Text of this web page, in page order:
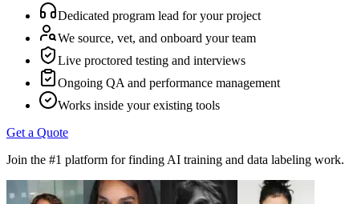
Dedicated program lead for your project
We source, vet, and onboard your team
Live proctored testing and interviews
Ongoing QA and performance management
Works inside your existing tools
Get a Quote
Join the #1 platform for finding AI training and data labeling work.